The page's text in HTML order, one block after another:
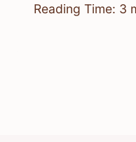
Reading Time: 3